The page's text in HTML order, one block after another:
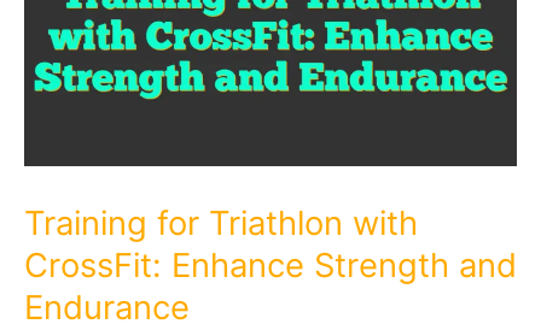
Training for Triathlon with
CrossFit: Enhance Strength and
Endurance